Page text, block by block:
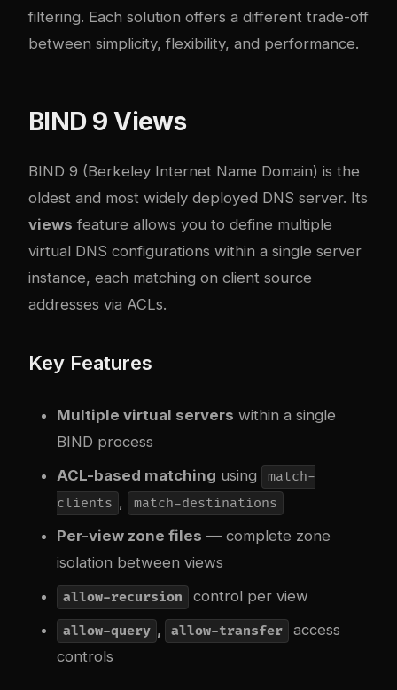
filtering. Each solution offers a different trade-off
between simplicity, flexibility, and performance.
BIND 9 Views
BIND 9 (Berkeley Internet Name Domain) is the
oldest and most widely deployed DNS server. Its
views feature allows you to define multiple
virtual DNS configurations within a single server
instance, each matching on client source
addresses via ACLs.
Key Features
Multiple virtual servers within a single
BIND process
ACL-based matching using
match-
clients , match-destinations
Per-view zone files — complete zone
isolation between views
allow-recursion control per view
allow-query , allow-transfer
access
controls